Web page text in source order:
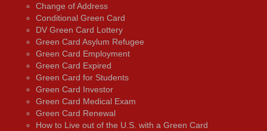
Change of Address
Conditional Green Card
DV Green Card Lottery
Green Card Asylum Refugee
Green Card Employment
Green Card Expired
Green Card for Students
Green Card Investor
Green Card Medical Exam
Green Card Renewal
How to Live out of the U.S. with a Green Card